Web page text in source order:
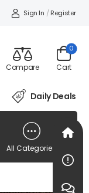
Sign In / Register
Compare Cart
0
Daily Deals
All Categories